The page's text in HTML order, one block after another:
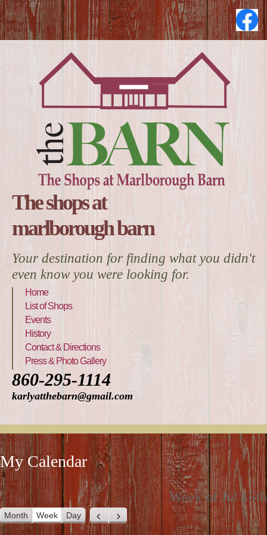
The shops at
marlborough barn
Your destination for finding what you didn't
even know you were looking for.
Home
List of Shops
Events
History
Contact & Directions
Press & Photo Gallery
860-295-1114
karlyatthebarn@gmail.com
My Calendar
Week of Jul 15th
Month Week Day
N
e